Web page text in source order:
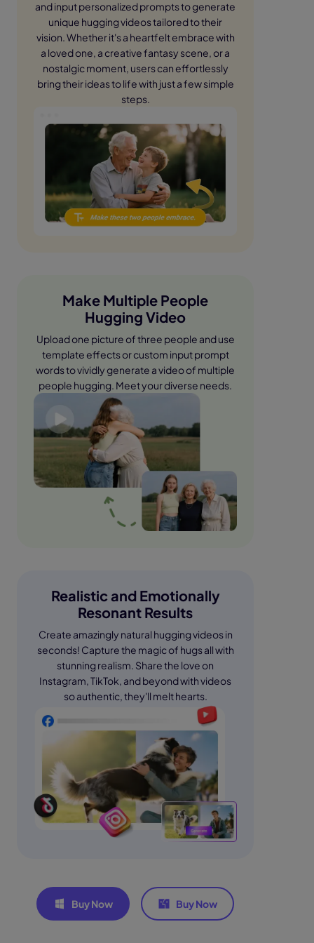
and input personalized prompts to generate
unique hugging videos tailored to their
vision. Whether it's a heartfelt embrace with
a loved one, a creative fantasy scene, or a
nostalgic moment, users can effortlessly
bring their ideas to life with just a few simple
steps.
Make Multiple People
Hugging Video
Upload one picture of three people and use
template effects or custom input prompt
words to vividly generate a video of multiple
people hugging. Meet your diverse needs.
Realistic and Emotionally
Resonant Results
Create amazingly natural hugging videos in
seconds! Capture the magic of hugs all with
stunning realism. Share the love on
Instagram, TikTok, and beyond with videos
so authentic, they'll melt hearts.
Buy Now Buy Now